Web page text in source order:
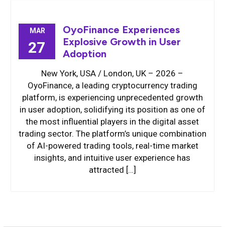
MAR
27
OyoFinance Experiences
Explosive Growth in User
Adoption
New York, USA / London, UK – 2026 –
OyoFinance, a leading cryptocurrency trading
platform, is experiencing unprecedented growth
in user adoption, solidifying its position as one of
the most influential players in the digital asset
trading sector. The platform’s unique combination
of AI-powered trading tools, real-time market
insights, and intuitive user experience has
attracted […]